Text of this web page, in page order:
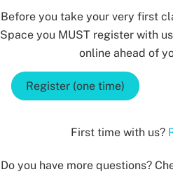
Before you take your very first
Space you MUST register with
online ahead of
Register (one time)
First time with us?
Do you have more questions?